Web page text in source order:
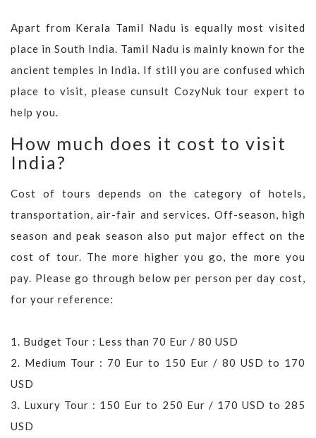
Apart from Kerala Tamil Nadu is equally most visited
place in South India. Tamil Nadu is mainly known for the
ancient temples in India. If still you are confused which
place to visit, please cunsult CozyNuk tour expert to
help you.
How much does it cost to visit
India?
Cost of tours depends on the category of hotels,
transportation, air-fair and services. Off-season, high
season and peak season also put major effect on the
cost of tour. The more higher you go, the more you
pay. Please go through below per person per day cost,
for your reference:
1. Budget Tour : Less than 70 Eur / 80 USD
2. Medium Tour : 70 Eur to 150 Eur / 80 USD to 170
USD
3. Luxury Tour : 150 Eur to 250 Eur / 170 USD to 285
USD